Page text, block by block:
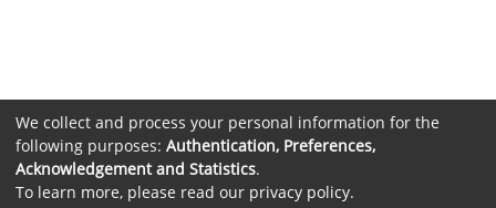
We collect and process your personal information for the
following purposes: Authentication, Preferences,
Acknowledgement and Statistics.
To learn more, please read our privacy policy.